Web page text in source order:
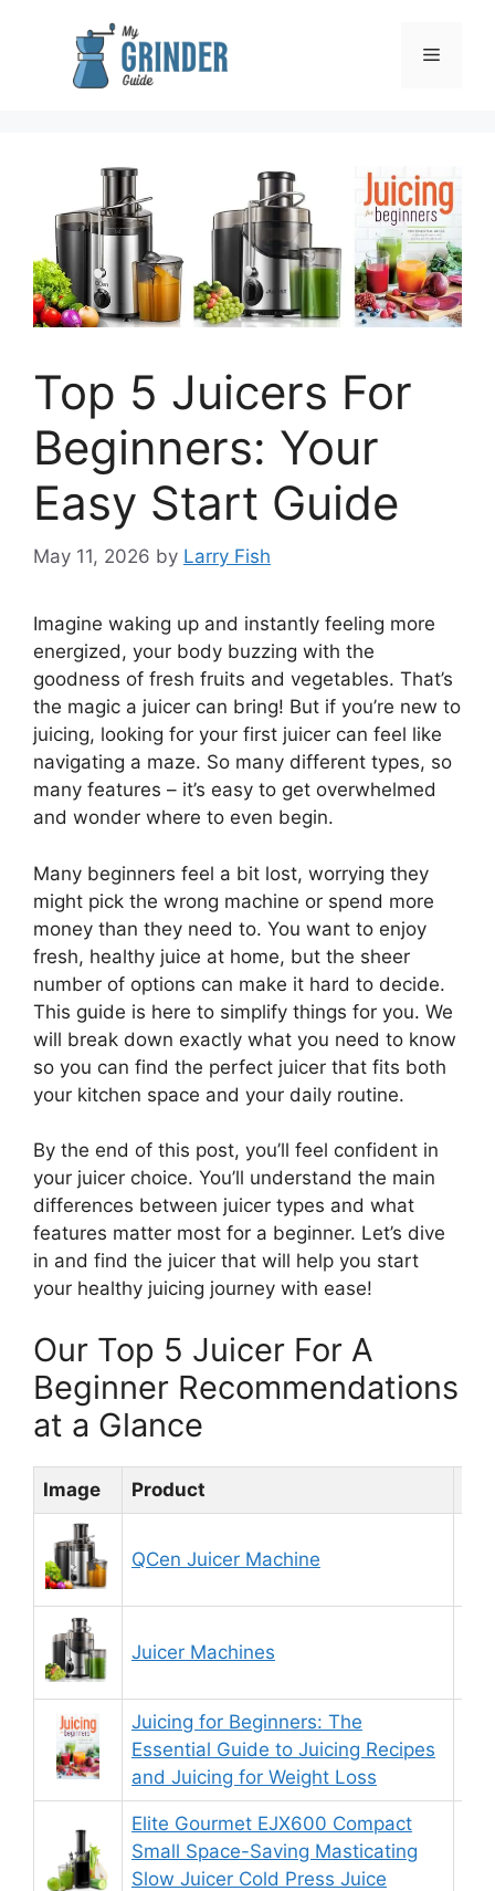
Menu
Top 5 Juicers For
Beginners: Your
Easy Start Guide
May 11, 2026 by Larry Fish
Imagine waking up and instantly feeling more
energized, your body buzzing with the
goodness of fresh fruits and vegetables. That’s
the magic a juicer can bring! But if you’re new to
juicing, looking for your first juicer can feel like
navigating a maze. So many different types, so
many features – it’s easy to get overwhelmed
and wonder where to even begin.
Many beginners feel a bit lost, worrying they
might pick the wrong machine or spend more
money than they need to. You want to enjoy
fresh, healthy juice at home, but the sheer
number of options can make it hard to decide.
This guide is here to simplify things for you. We
will break down exactly what you need to know
so you can find the perfect juicer that fits both
your kitchen space and your daily routine.
By the end of this post, you’ll feel confident in
your juicer choice. You’ll understand the main
differences between juicer types and what
features matter most for a beginner. Let’s dive
in and find the juicer that will help you start
your healthy juicing journey with ease!
Our Top 5 Juicer For A
Beginner Recommendations
at a Glance
Image Product
QCen Juicer Machine
Juicer Machines
Juicing for Beginners: The
Essential Guide to Juicing Recipes
and Juicing for Weight Loss
Elite Gourmet EJX600 Compact
Small Space-Saving Masticating
Slow Juicer Cold Press Juice